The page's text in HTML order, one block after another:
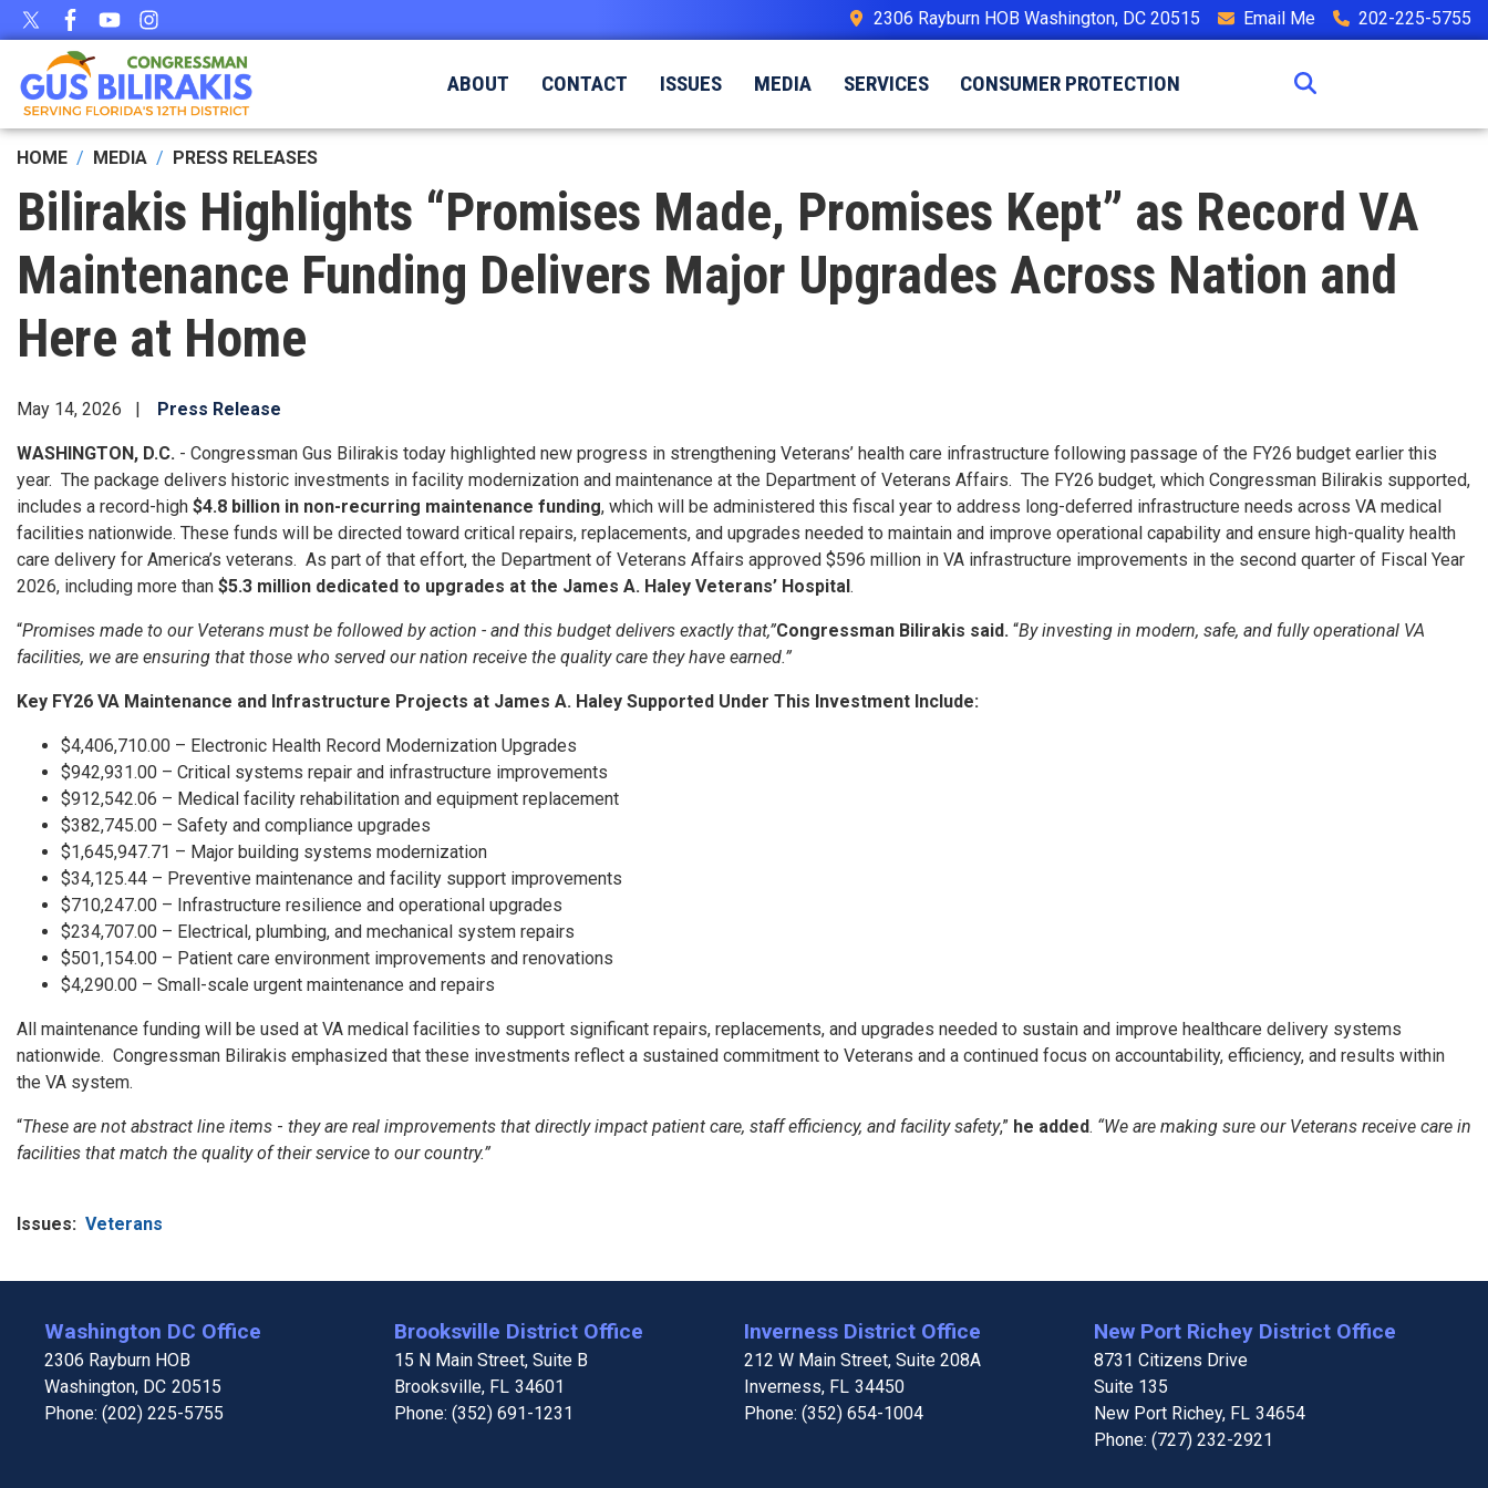
Skip
to
content
2306 Rayburn HOB Washington, DC 20515 Email Me 202-225-5755
ABOUT CONTACT ISSUES MEDIA SERVICES CONSUMER PROTECTION
HOME MEDIA PRESS RELEASES
Bilirakis Highlights “Promises Made, Promises Kept” as Record VA
Maintenance Funding Delivers Major Upgrades Across Nation and
Here at Home
May 14, 2026 Press Release
WASHINGTON, D.C. - Congressman Gus Bilirakis today highlighted new progress in strengthening Veterans’ health care infrastructure following passage of the FY26 budget earlier this
year. The package delivers historic investments in facility modernization and maintenance at the Department of Veterans Affairs. The FY26 budget, which Congressman Bilirakis supported,
includes a record-high $4.8 billion in non-recurring maintenance funding, which will be administered this fiscal year to address long-deferred infrastructure needs across VA medical
facilities nationwide. These funds will be directed toward critical repairs, replacements, and upgrades needed to maintain and improve operational capability and ensure high-quality health
care delivery for America’s veterans. As part of that effort, the Department of Veterans Affairs approved $596 million in VA infrastructure improvements in the second quarter of Fiscal Year
2026, including more than $5.3 million dedicated to upgrades at the James A. Haley Veterans’ Hospital.
“Promises made to our Veterans must be followed by action - and this budget delivers exactly that,”Congressman Bilirakis said. “By investing in modern, safe, and fully operational VA
facilities, we are ensuring that those who served our nation receive the quality care they have earned.”
Key FY26 VA Maintenance and Infrastructure Projects at James A. Haley Supported Under This Investment Include:
$4,406,710.00 – Electronic Health Record Modernization Upgrades
$942,931.00 – Critical systems repair and infrastructure improvements
$912,542.06 – Medical facility rehabilitation and equipment replacement
$382,745.00 – Safety and compliance upgrades
$1,645,947.71 – Major building systems modernization
$34,125.44 – Preventive maintenance and facility support improvements
$710,247.00 – Infrastructure resilience and operational upgrades
$234,707.00 – Electrical, plumbing, and mechanical system repairs
$501,154.00 – Patient care environment improvements and renovations
$4,290.00 – Small-scale urgent maintenance and repairs
All maintenance funding will be used at VA medical facilities to support significant repairs, replacements, and upgrades needed to sustain and improve healthcare delivery systems
nationwide. Congressman Bilirakis emphasized that these investments reflect a sustained commitment to Veterans and a continued focus on accountability, efficiency, and results within
the VA system.
“These are not abstract line items - they are real improvements that directly impact patient care, staff efficiency, and facility safety,” he added. “We are making sure our Veterans receive care in
facilities that match the quality of their service to our country.”
Issues: Veterans
Washington DC Office
2306 Rayburn HOB
Washington, DC20515
Phone: (202) 225-5755
Brooksville District Office
15 N Main Street, Suite B
Brooksville, FL34601
Phone: (352) 691-1231
Inverness District Office
212 W Main Street, Suite 208A
Inverness, FL34450
Phone: (352) 654-1004
New Port Richey District Office
8731 Citizens Drive
Suite 135
New Port Richey, FL34654
Phone: (727) 232-2921